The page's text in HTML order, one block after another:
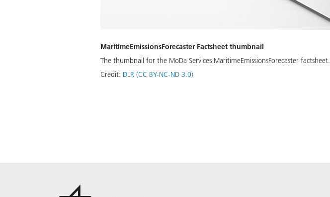
MaritimeEmissionsForecaster Factsheet thumbnail
The thumbnail for the MoDa Services MaritimeEmissionsForecaster factsheet.
Credit: DLR (CC BY-NC-ND 3.0)